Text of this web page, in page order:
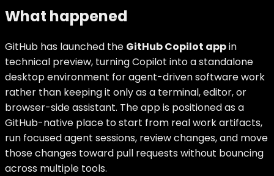
What happened
GitHub has launched the GitHub Copilot appin
technical preview, turning Copilot into a standalone
desktop environment for agent-driven software work
rather than keeping it only as a terminal, editor, or
browser-side assistant. The app is positioned as a
GitHub-native place to start from real work artifacts,
run focused agent sessions, review changes, and move
those changes toward pull requests without bouncing
across multiple tools.